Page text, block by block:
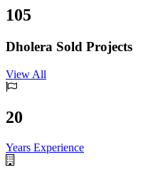
105
Dholera Sold Projects
View All
20
Years Experience